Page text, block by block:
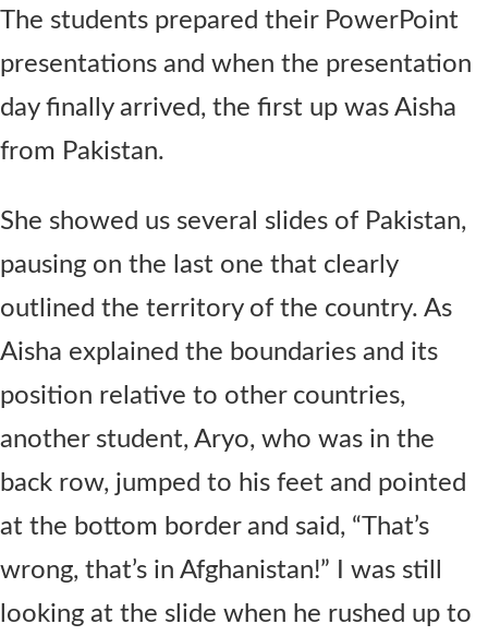
The students prepared their PowerPoint
presentations and when the presentation
day finally arrived, the first up was Aisha
from Pakistan.
She showed us several slides of Pakistan,
pausing on the last one that clearly
outlined the territory of the country. As
Aisha explained the boundaries and its
position relative to other countries,
another student, Aryo, who was in the
back row, jumped to his feet and pointed
at the bottom border and said, “That’s
wrong, that’s in Afghanistan!” I was still
looking at the slide when he rushed up to